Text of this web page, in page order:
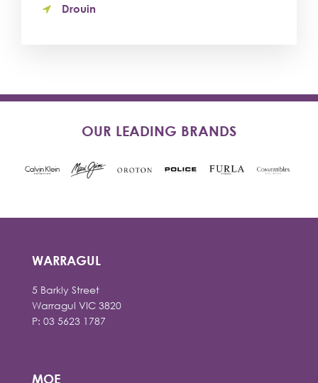
Drouin
OUR LEADING BRANDS
WARRAGUL
5 Barkly Street
Warragul VIC 3820
P: 03 5623 1787
MOE